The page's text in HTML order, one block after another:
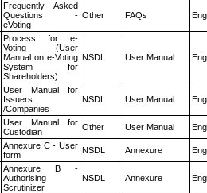
Frequently Asked
Questions -
eVoting
Other FAQs
Process for e-
Voting (User
Manual on e-Voting
System for
Shareholders)
NSDL User Manual
User Manual for
Issuers
/Companies
NSDL User Manual
User Manual for
Custodian
Other User Manual
Annexure C - User
form
NSDL Annexure
Annexure B -
Authorising
Scrutinizer
NSDL Annexure